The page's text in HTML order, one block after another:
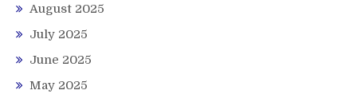
August 2025
July 2025
June 2025
May 2025